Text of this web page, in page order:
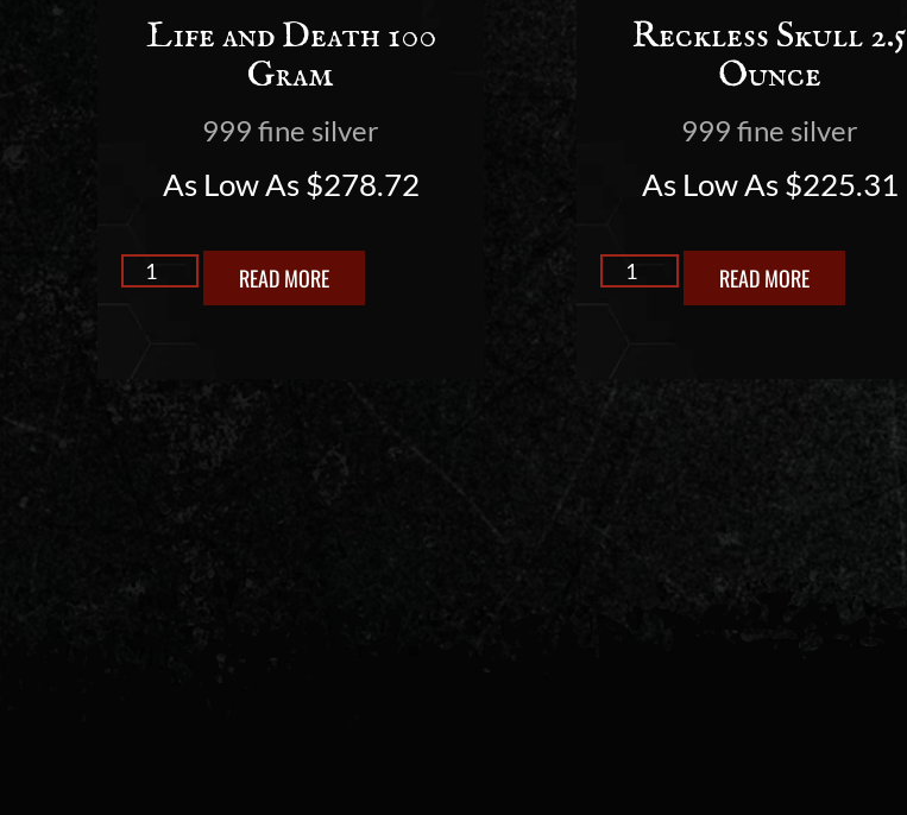
Life and Death 100
Gram
999 fine silver
As Low As$278.72
READ MORE
Reckless Skull 2.5
Ounce
999 fine silver
As Low As$225.31
READ MORE